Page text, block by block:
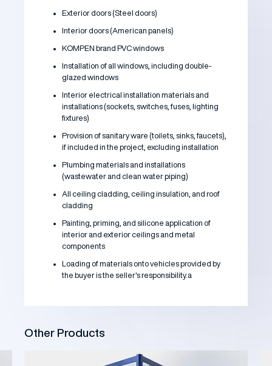
Exterior doors (Steel doors)
Interior doors (American panels)
KOMPEN brand PVC windows
Installation of all windows, including double-
glazed windows
Interior electrical installation materials and
installations (sockets, switches, fuses, lighting
fixtures)
Provision of sanitary ware (toilets, sinks, faucets),
if included in the project, excluding installation
Plumbing materials and installations
(wastewater and clean water piping)
All ceiling cladding, ceiling insulation, and roof
cladding
Painting, priming, and silicone application of
interior and exterior ceilings and metal
components
Loading of materials onto vehicles provided by
the buyer is the seller's responsibility.a
Other Products